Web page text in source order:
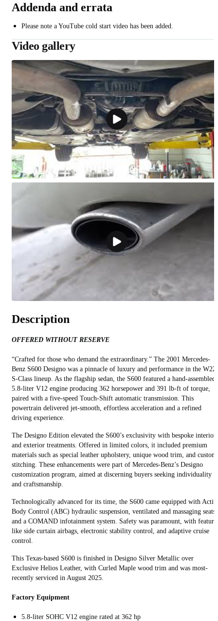
Addenda and errata
Please note a YouTube cold start video has been added.
Video gallery
Description
OFFERED WITHOUT RESERVE
“Crafted for those who demand the extraordinary.” The 2001 Mercedes-
Benz S600 Designo was a pinnacle of luxury and performance in the
S-Class lineup. As the flagship sedan, the S600 featured a hand-assembled
5.8-liter V12 engine producing 362 horsepower and 391 lb-ft of torque,
paired with a five-speed Touch-Shift automatic transmission. This
powertrain delivered jet-smooth, effortless acceleration and a refined
driving experience.
The Designo Edition elevated the S600’s exclusivity with bespoke interior
and exterior treatments. Offered in limited colors, it included premium
materials such as special leather upholstery, unique wood trim, and custom
stitching. These enhancements were part of Mercedes-Benz’s Designo
customization program, aimed at discerning buyers seeking individuality
and craftsmanship.
Technologically advanced for its time, the S600 came equipped with
Body Control (ABC) hydraulic suspension, ventilated and massaging seats,
and a COMAND infotainment system. Safety was paramount, with
like side curtain airbags, electronic stability control, and adaptive cruise
control.
This Texas-based S600 is finished in Designo Silver Metallic over
Exclusive Helios Leather, with Curled Maple wood trim and was most-
recently serviced in August 2025.
Factory Equipment
5.8-liter SOHC V12 engine rated at 362 hp